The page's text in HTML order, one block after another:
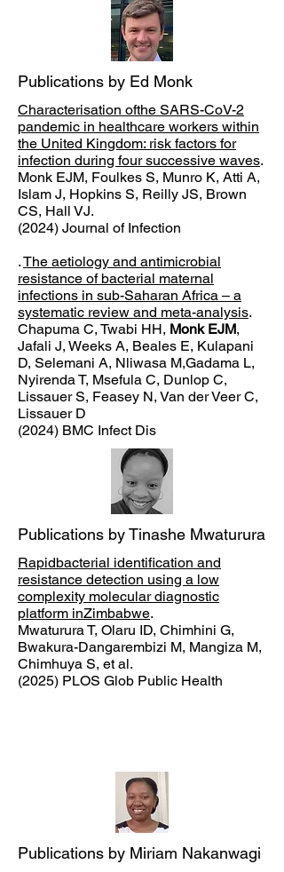
Publications by Ed Monk
Characterisation ofthe SARS-CoV-2
pandemic in healthcare workers within
the United Kingdom: risk factors for
infection during four successive waves.
Monk EJM, Foulkes S, Munro K, Atti A,
Islam J, Hopkins S, Reilly JS, Brown
CS, Hall VJ.
(2024) Journal of Infection
.The aetiology and antimicrobial
resistance of bacterial maternal
infections in sub-Saharan Africa – a
systematic review and meta-analysis.
Chapuma C, Twabi HH, Monk EJM,
Jafali J, Weeks A, Beales E, Kulapani
D, Selemani A, Nliwasa M,Gadama L,
Nyirenda T, Msefula C, Dunlop C,
Lissauer S, Feasey N, Van der Veer C,
Lissauer D
(2024) BMC Infect Dis
Publications by Tinashe Mwaturura
Rapidbacterial identification and
resistance detection using a low
complexity molecular diagnostic
platform inZimbabwe.
Mwaturura T, Olaru ID, Chimhini G,
Bwakura-Dangarembizi M, Mangiza M,
Chimhuya S, et al.
(2025) PLOS Glob Public Health
Publications by Miriam Nakanwagi